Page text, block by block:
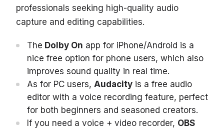
professionals seeking high-quality audio
capture and editing capabilities.
The Dolby On app for iPhone/Android is a
nice free option for phone users, which also
improves sound quality in real time.
As for PC users, Audacity is a free audio
editor with a voice recording feature, perfect
for both beginners and seasoned creators.
If you need a voice + video recorder, OBS